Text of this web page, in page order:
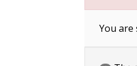
You are